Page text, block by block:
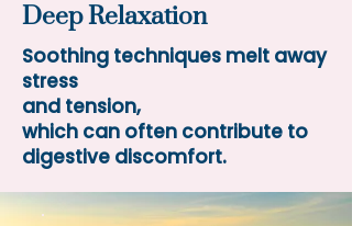
Deep Relaxation
Soothing techniques melt away
stress
and tension,
which can often contribute to
digestive discomfort.